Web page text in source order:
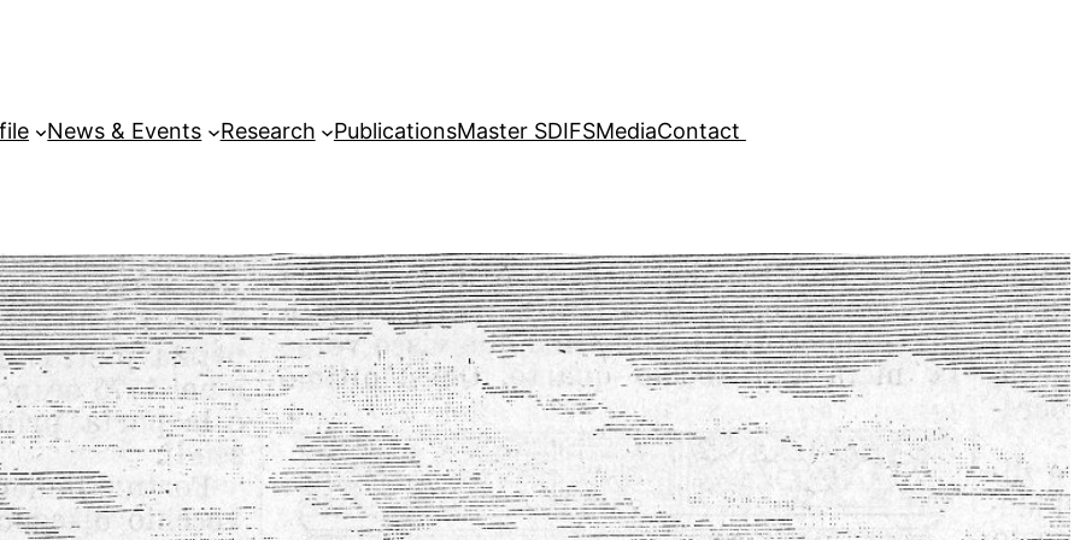
News & Events Research PublicationsMaster SDIFSMediaContact